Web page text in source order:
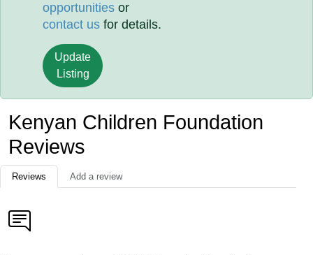
opportunities or
contact us for details.
Update
Listing
Kenyan Children Foundation
Reviews
Reviews Add a review